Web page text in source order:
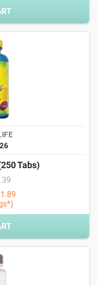
Tabs)